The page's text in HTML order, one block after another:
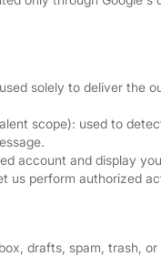
solely to deliver the
scope): used to
account and display
perform authorized
drafts, spam, trash,